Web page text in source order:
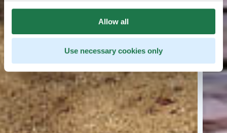
Allow all
Use necessary cookies only